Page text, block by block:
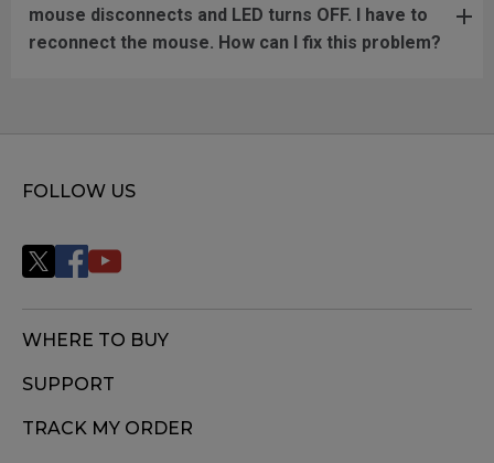
mouse disconnects and LED turns OFF. I have to
reconnect the mouse. How can I fix this problem?
FOLLOW US
WHERE TO BUY
SUPPORT
TRACK MY ORDER